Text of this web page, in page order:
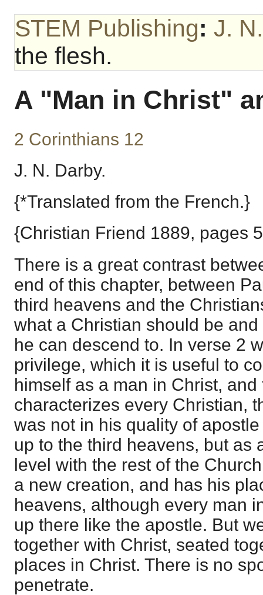
STEM Publishing: J.
the flesh.
A "Man in Christ"
2 Corinthians 12
J. N. Darby.
{*Translated from the French.}
{Christian Friend 1889, pages
There is a great contrast
end of this chapter, between
third heavens and the
what a Christian should be
he can descend to. In verse 2
privilege, which it is useful to
himself as a man in Christ, and
characterizes every Christian,
was not in his quality of
up to the third heavens, but as
level with the rest of the
a new creation, and has his
heavens, although every man
up there like the apostle. But
together with Christ, seated
places in Christ. There is no
penetrate.